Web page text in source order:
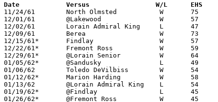
Date		Versus		       W/L      EHS
11/24/61	North Olmsted		W	75	37
12/01/61	@Lakewood		W	57	52
12/02/61	Lorain Admiral King	L	47	56
12/09/61	Berea			W	73	50
12/15/61*	Findlay			W	57	43
12/22/61*	Fremont Ross		W	59	56
12/29/61*	@Lorain	Senior		W	64	45
01/05/62*	@Sandusky		L	49	50
01/06/62	Toledo DeVilbiss	W	54	53
01/12/62*	Marion Harding		W	58	43
01/13/62	@Lorain Admiral King	L	54	59	2OT
01/19/62*	@Findlay		L	45	58
01/26/62*	@Fremont Ross		W	45	42